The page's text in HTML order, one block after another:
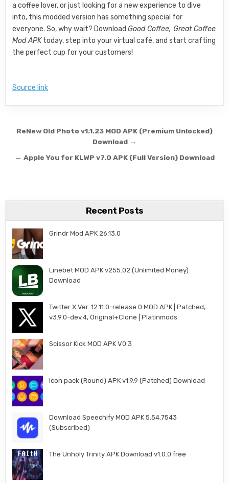
a coffee lover, or just looking for a new experience to dive
into, this modded version has something special for
everyone. So, why wait? Download Good Coffee, Great Coffee
Mod APKtoday, step into your virtual café, and start crafting
the perfect cup for your customers!
Source link
Post navigation
ReNew Old Photo v1.1.23 MOD APK (Premium Unlocked)
Download →
← Apple You for KLWP v7.0 APK (Full Version) Download
Recent Posts
Grindr Mod APK 26.13.0
Linebet MOD APK v255.02 (Unlimited Money)
Download
Twitter X Ver. 12.11.0-release.0 MOD APK | Patched,
v3.9.0-dev.4, Original+Clone | Platinmods
Scissor Kick MOD APK V0.3
Icon pack (Round) APK v1.9.9 (Patched) Download
Download Speechify MOD APK 5.54.7543
(Subscribed)
The Unholy Trinity APK Download v1.0.0 free